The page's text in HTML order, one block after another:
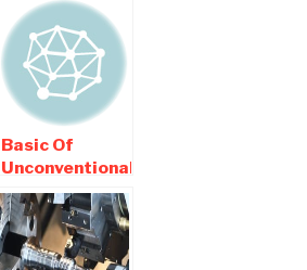
Basic Of
Unconventional
Machining |
interview
Question and
Answers